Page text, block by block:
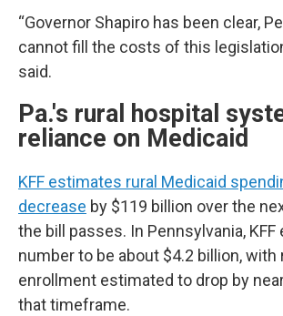
“Governor Shapiro has been clear,
cannot fill the costs of this
said.
Pa.'s rural hospital
reliance on Medicaid
KFF estimates rural Medicaid
decrease by $119 billion over the
the bill passes. In Pennsylvania,
number to be about $4.2 billion, with
enrollment estimated to drop by
that timeframe.